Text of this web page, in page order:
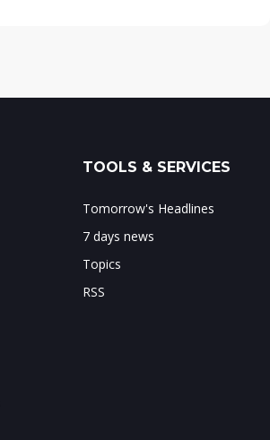
TOOLS & SERVICES
Tomorrow's Headlines
7 days news
Topics
RSS